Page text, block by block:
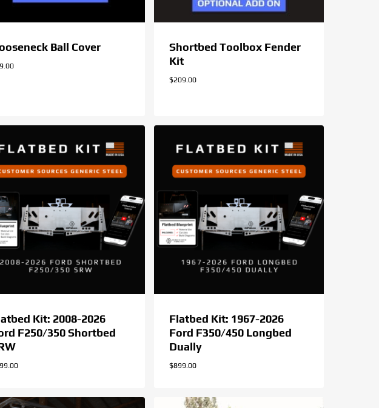
Ball Cover
Shortbed Toolbox Fender
Kit
$209.00
Kit: 2008-2026
F250/350 Shortbed
Flatbed Kit: 1967-2026
Ford F350/450 Longbed
Dually
$899.00